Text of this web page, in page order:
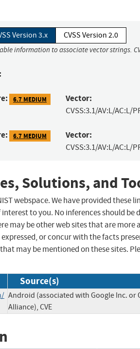
Version 3.x CVSS Version 2.0
information to associate vector strings.
6.7 MEDIUM Vector:
CVSS:3.1/AV:L/AC:L/
6.7 MEDIUM Vector:
CVSS:3.1/AV:L/AC:L/
Solutions, and
webspace. We have provided these
to you. No inferences should be
may be other web sites that are
or concur with the facts
may be mentioned on these sites.
Source(s)
Android (associated with Google Inc. or
Alliance), CVE